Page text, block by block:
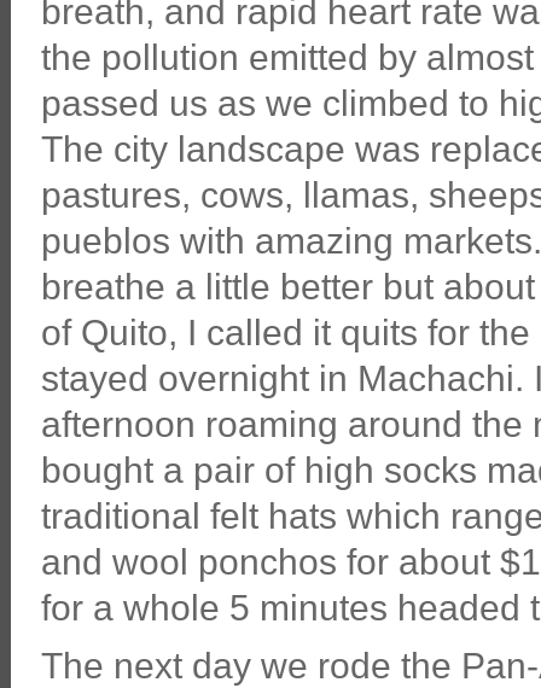
breath, and rapid heart rate
the pollution emitted by
passed us as we climbed to
The city landscape was
pastures, cows, llamas,
pueblos with amazing
breathe a little better but
of Quito, I called it quits for
stayed overnight in Machachi.
afternoon roaming around the
bought a pair of high socks
traditional felt hats which
and wool ponchos for about
for a whole 5 minutes headed
The next day we rode the